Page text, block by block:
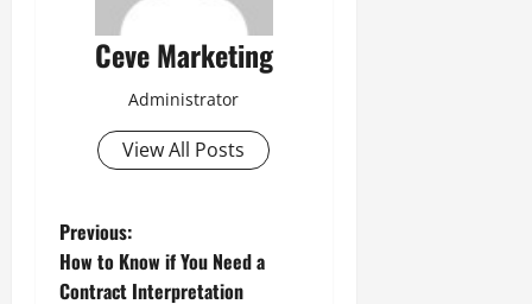
Ceve Marketing
Administrator
View All Posts
P
o
Previous:
How to Know if You Need a
Contract Interpretation